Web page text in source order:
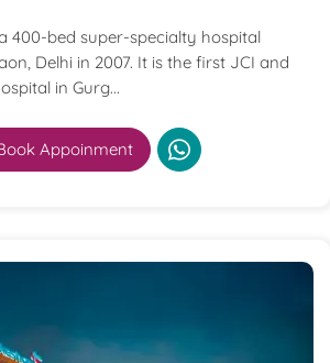
400-bed super-specialty hospital
Delhi in 2007. It is the first JCI and
in Gurg...
Appoinment